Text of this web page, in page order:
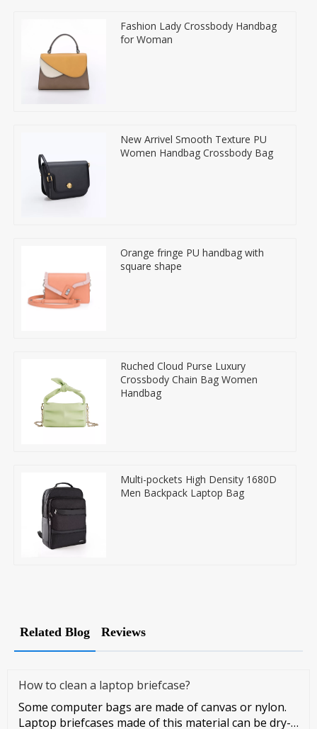
Fashion Lady Crossbody Handbag
for Woman
New Arrivel Smooth Texture PU
Women Handbag Crossbody Bag
Orange fringe PU handbag with
square shape
Ruched Cloud Purse Luxury
Crossbody Chain Bag Women
Handbag
Multi-pockets High Density 1680D
Men Backpack Laptop Bag
Related Blog Reviews
How to clean a laptop briefcase?
Some computer bags are made of canvas or nylon.
Laptop briefcases made of this material can be dry-